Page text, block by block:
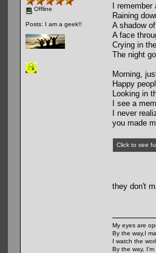
Offline
Posts: I am a geek!!
I
Raining
A shadow
A face
Crying in
The night
Morning,
Happy
Looking in
I see a
I never
you made
Click to see
they don't
My eyes are
By the way,I
I watch the
By the way,